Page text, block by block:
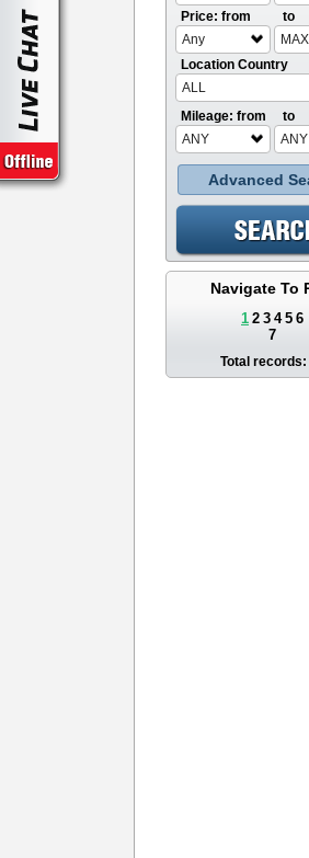
Price: from
Any
to
MAX
Location Country
ALL
Mileage: from
ANY
to
ANY
Advanced
Navigate To
1 2 3 4 5 6
7
Total records: